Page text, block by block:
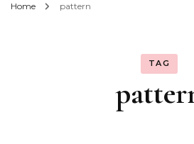
Home pattern
TAG